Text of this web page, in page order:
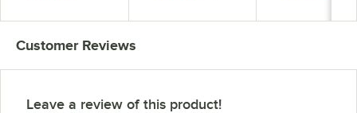
Customer Reviews
Leave a review of this product!